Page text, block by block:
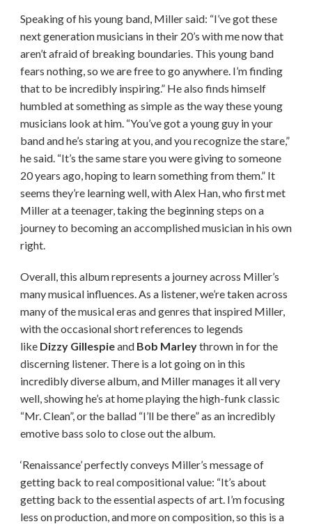
Speaking of his young band, Miller said: “I’ve got these
next generation musicians in their 20’s with me now that
aren’t afraid of breaking boundaries. This young band
fears nothing, so we are free to go anywhere. I’m finding
that to be incredibly inspiring.” He also finds himself
humbled at something as simple as the way these young
musicians look at him. “You’ve got a young guy in your
band and he’s staring at you, and you recognize the stare,”
he said. “It’s the same stare you were giving to someone
20 years ago, hoping to learn something from them.” It
seems they’re learning well, with Alex Han, who first met
Miller at a teenager, taking the beginning steps on a
journey to becoming an accomplished musician in his own
right.
Overall, this album represents a journey across Miller’s
many musical influences. As a listener, we’re taken across
many of the musical eras and genres that inspired Miller,
with the occasional short references to legends
like Dizzy Gillespieand Bob Marleythrown in for the
discerning listener. There is a lot going on in this
incredibly diverse album, and Miller manages it all very
well, showing he’s at home playing the high-funk classic
“Mr. Clean”, or the ballad “I’ll be there” as an incredibly
emotive bass solo to close out the album.
‘Renaissance’ perfectly conveys Miller’s message of
getting back to real compositional value: “It’s about
getting back to the essential aspects of art. I’m focusing
less on production, and more on composition, so this is a